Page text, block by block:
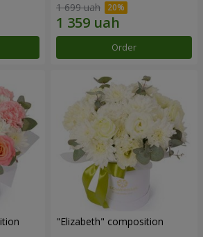
1 699 uah
Order
"Elizabeth" composition